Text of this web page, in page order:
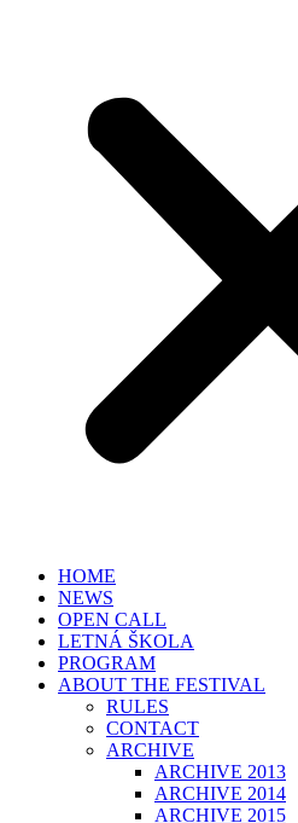
HOME
NEWS
OPEN CALL
LETNÁ ŠKOLA
PROGRAM
ABOUT THE FESTIVAL
RULES
CONTACT
ARCHIVE
ARCHIVE 2013
ARCHIVE 2014
ARCHIVE 2015